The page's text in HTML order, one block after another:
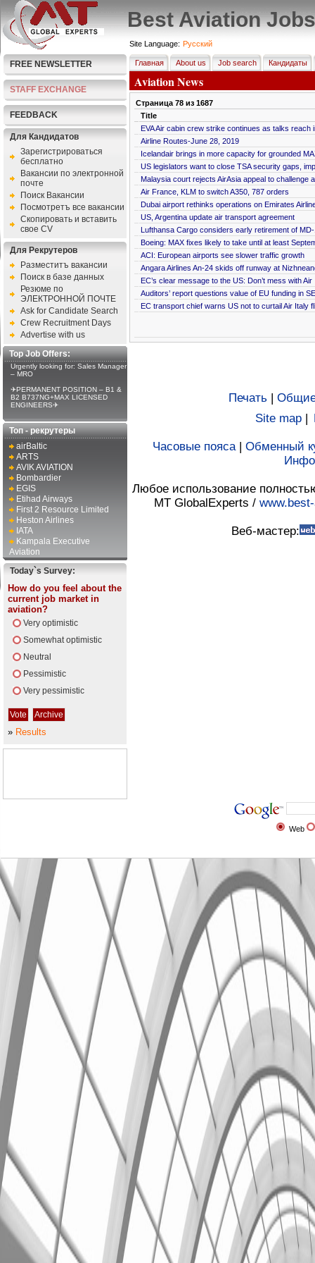
Best Aviation Jobs
FREE NEWSLETTER
STAFF EXCHANGE
FEEDBACK
Для Кандидатов
Зарегистрироваться
бесплатно
Bакансии по электронной
почте
Поиск Вакансии
Посмотретъ все вакансии
Скопировать и вставить
свое CV
Для Рекрутеров
Разместитъ вакансии
Поиск в базе данных
Резюме по
ЭЛЕКТРОННОЙ ПОЧТЕ
Ask for Candidate Search
Crew Recruitment Days
Advertise with us
Top Job Offers:
Urgently looking for: Sales Manager
– MRO
✈PERMANENT POSITION – B1 &
B2 B737NG+MAX LICENSED
ENGINEERS✈
Топ - рекрутеры
airBaltic
ARTS
AVIK AVIATION
Bombardier
EGIS
Etihad Airways
First 2 Resource Limited
Heston Airlines
IATA
Kampala Executive
Aviation
Today`s Survey:
How do you feel about the
current job market in
aviation?
Very optimistic
Somewhat optimistic
Neutral
Pessimistic
Very pessimistic
» Results
Site Language: Pусский
Главная About us Job search Кандидаты
Aviation News
Страница 78из 1687
Title
EVA Air cabin crew strike continues as talks reach
Airline Routes-June 28, 2019
Icelandair brings in more capacity for grounded
US legislators want to close TSA security gaps,
Malaysia court rejects AirAsia appeal to challenge
Air France, KLM to switch A350, 787 orders
Dubai airport rethinks operations on Emirates
US, Argentina update air transport agreement
Lufthansa Cargo considers early retirement of MD-
Boeing: MAX fixes likely to take until at least
ACI: European airports see slower traffic growth
Angara Airlines An-24 skids off runway at
EC’s clear message to the US: Don’t mess with Air
Auditors’ report questions value of EU funding in
EC transport chief warns US not to curtail Air Italy
Печать |
Site map |
Часовые пояса| Обменный
Любое использование
MT GlobalExperts /
Веб-мастер:
Web